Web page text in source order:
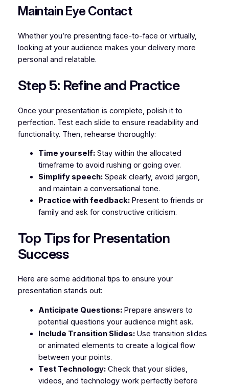
Maintain Eye Contact
Whether you’re presenting face-to-face or virtually,
looking at your audience makes your delivery more
personal and relatable.
Step 5: Refine and Practice
Once your presentation is complete, polish it to
perfection. Test each slide to ensure readability and
functionality. Then, rehearse thoroughly:
Time yourself:Stay within the allocated
timeframe to avoid rushing or going over.
Simplify speech:Speak clearly, avoid jargon,
and maintain a conversational tone.
Practice with feedback:Present to friends or
family and ask for constructive criticism.
Top Tips for Presentation
Success
Here are some additional tips to ensure your
presentation stands out:
Anticipate Questions:Prepare answers to
potential questions your audience might ask.
Include Transition Slides:Use transition slides
or animated elements to create a logical flow
between your points.
Test Technology:Check that your slides,
videos, and technology work perfectly before